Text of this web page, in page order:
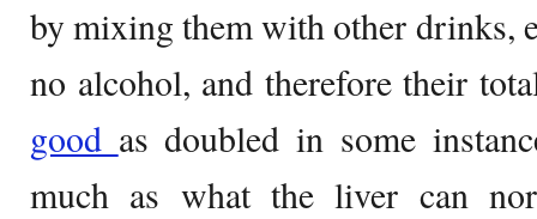
by mixing them with other drinks,
no alcohol, and therefore their
good as doubled in some
much as what the liver can